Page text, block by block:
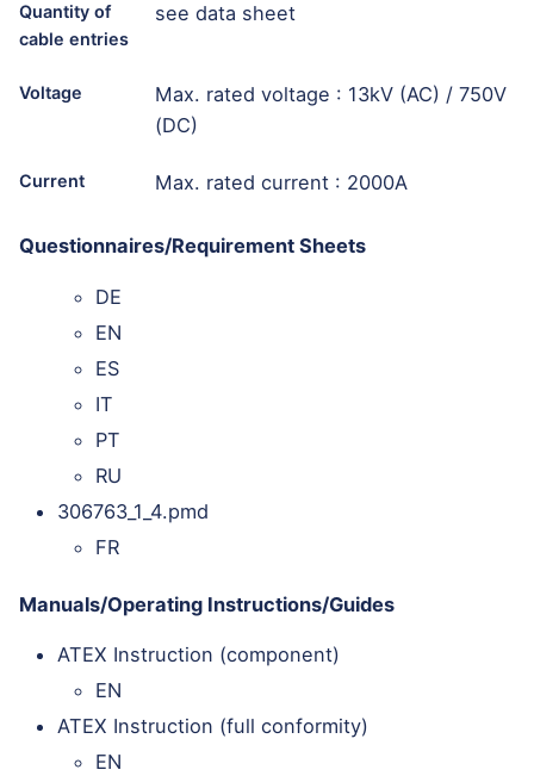
Quantity of
cable entries
see data sheet
Voltage
Max. rated voltage : 13kV (AC) / 750V
(DC)
Current Max. rated current : 2000A
Questionnaires/Requirement Sheets
DE
EN
ES
IT
PT
RU
306763_1_4.pmd
FR
Manuals/Operating Instructions/Guides
ATEX Instruction (component)
EN
ATEX Instruction (full conformity)
EN